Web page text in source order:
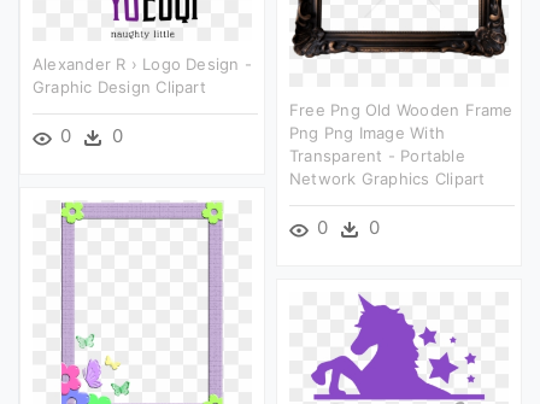
Alexander R › Logo Design -
Graphic Design Clipart
0 0
Free Png Old Wooden Frame
Png Png Image With
Transparent - Portable
Network Graphics Clipart
0 0